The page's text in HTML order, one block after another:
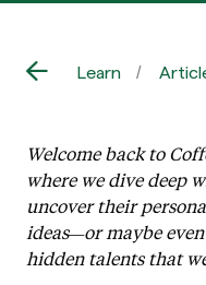
Learn
Welcome back to
where we dive deep
uncover their
ideas—or maybe
hidden talents that